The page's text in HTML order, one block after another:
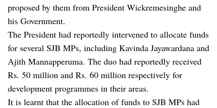
proposed by them from President Wickremesinghe and
his Government.
The President had reportedly intervened to allocate funds
for several SJB MPs, including Kavinda Jayawardana and
Ajith Mannapperuma. The duo had reportedly received
Rs. 50 million and Rs. 60 million respectively for
development programmes in their areas.
It is learnt that the allocation of funds to SJB MPs had